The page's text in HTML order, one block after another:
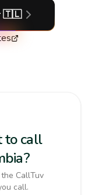
🇹🇱
to call
CallTuv
call.